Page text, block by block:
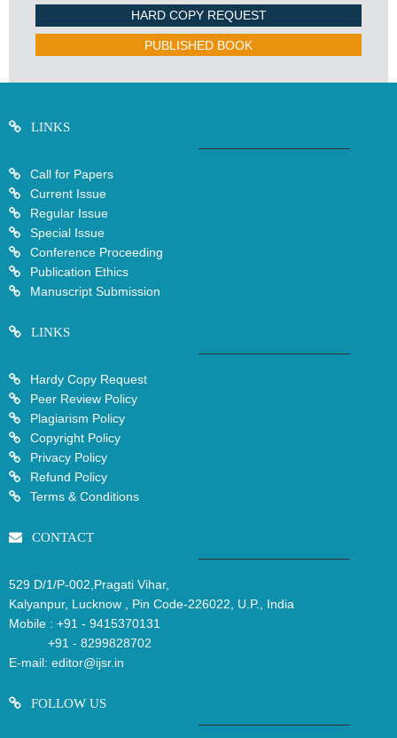
HARD COPY REQUEST
PUBLISHED BOOK
LINKS
Call for Papers
Current Issue
Regular Issue
Special Issue
Conference Proceeding
Publication Ethics
Manuscript Submission
LINKS
Hardy Copy Request
Peer Review Policy
Plagiarism Policy
Copyright Policy
Privacy Policy
Refund Policy
Terms & Conditions
CONTACT
529 D/1/P-002,Pragati Vihar,
Kalyanpur, Lucknow , Pin Code-226022, U.P., India
Mobile : +91 - 9415370131
+91 - 8299828702
E-mail: editor@ijsr.in
FOLLOW US